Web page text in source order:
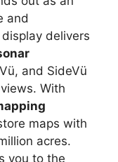
and
delivers
and SideVü
With
maps with
acres.
you to the